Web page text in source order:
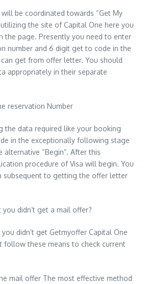
be coordinated towards “Get My
the site of Capital One here you
the page. Presently you need to enter
number and 6 digit get to code in the
get from offer letter. You should
appropriately in their separate
reservation Number
the data required like your booking
in the exceptionally following stage
“Begin”. After this
procedure of Visa will begin. You
subsequent to getting the offer letter
didn’t get a mail offer?
didn’t get Getmyoffer Capital One
follow these means to check current
mail offer The most effective method